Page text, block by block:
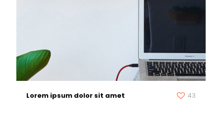
Lorem ipsum dolor sit amet 43